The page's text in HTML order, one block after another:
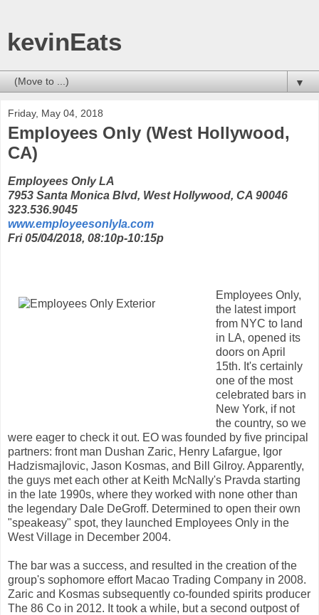
kevinEats
▼
Friday, May 04, 2018
Employees Only (West Hollywood,
CA)
Employees Only LA
7953 Santa Monica Blvd, West Hollywood, CA 90046
323.536.9045
www.employeesonlyla.com
Fri 05/04/2018, 08:10p-10:15p
Employees Only,
the latest import
from NYC to land
in LA, opened its
doors on April
15th. It's certainly
one of the most
celebrated bars in
New York, if not
the country, so we
were eager to check it out. EO was founded by five principal
partners: front man Dushan Zaric, Henry Lafargue, Igor
Hadzismajlovic, Jason Kosmas, and Bill Gilroy. Apparently,
the guys met each other at Keith McNally's Pravda starting
in the late 1990s, where they worked with none other than
the legendary Dale DeGroff. Determined to open their own
"speakeasy" spot, they launched Employees Only in the
West Village in December 2004.
The bar was a success, and resulted in the creation of the
group's sophomore effort Macao Trading Company in 2008.
Zaric and Kosmas subsequently co-founded spirits producer
The 86 Co in 2012. It took a while, but a second outpost of